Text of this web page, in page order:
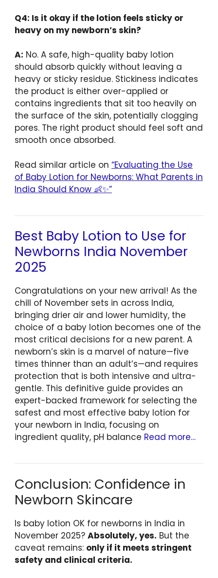
Q4: Is it okay if the lotion feels sticky or
heavy on my newborn’s skin?
A: No. A safe, high-quality baby lotion
should absorb quickly without leaving a
heavy or sticky residue. Stickiness indicates
the product is either over-applied or
contains ingredients that sit too heavily on
the surface of the skin, potentially clogging
pores. The right product should feel soft and
smooth once absorbed.
Read similar article on “Evaluating the Use
of Baby Lotion for Newborns: What Parents in
India Should Know 👶✨”
Best Baby Lotion to Use for
Newborns India November
2025
Congratulations on your new arrival! As the
chill of November sets in across India,
bringing drier air and lower humidity, the
choice of a baby lotion becomes one of the
most critical decisions for a new parent. A
newborn’s skin is a marvel of nature—five
times thinner than an adult’s—and requires
protection that is both intensive and ultra-
gentle. This definitive guide provides an
expert-backed framework for selecting the
safest and most effective baby lotion for
your newborn in India, focusing on
ingredient quality, pH balance Read more…
Conclusion: Confidence in
Newborn Skincare
Is baby lotion OK for newborns in India in
November 2025? Absolutely, yes. But the
caveat remains: only if it meets stringent
safety and clinical criteria.